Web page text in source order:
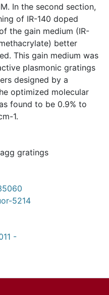
In the second section,
of IR-140 doped
the gain medium (IR-
better
This gain medium was
plasmonic gratings
designed by a
optimized molecular
found to be 0.9% to
1.
gratings
5214
-